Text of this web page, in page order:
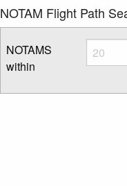
NOTAM Flight Path
NOTAMS
within
Radius
Enter